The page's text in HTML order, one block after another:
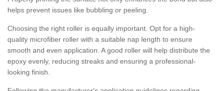
helps prevent issues like bubbling or peeling.
Choosing the right roller is equally important. Opt for a high-
quality microfiber roller with a suitable nap length to ensure
smooth and even application. A good roller will help distribute the
epoxy evenly, reducing streaks and ensuring a professional-
looking finish.